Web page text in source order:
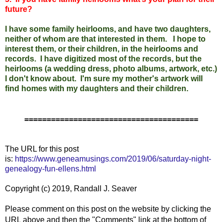
future?
I have some family heirlooms, and have two daughters,
neither of whom are that interested in them. I hope to
interest them, or their children, in the heirlooms and
records. I have digitized most of the records, but the
heirlooms (a wedding dress, photo albums, artwork, etc.)
I don't know about. I'm sure my mother's artwork will
find homes with my daughters and their children.
=======================================
The URL for this post
is: https://www.geneamusings.com/2019/06/saturday-night-
genealogy-fun-ellens.html
Copyright (c) 2019, Randall J. Seaver
Please comment on this post on the website by clicking the
URL above and then the "Comments" link at the bottom of